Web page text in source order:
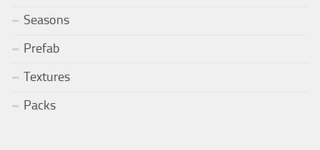
Seasons
Prefab
Textures
Packs